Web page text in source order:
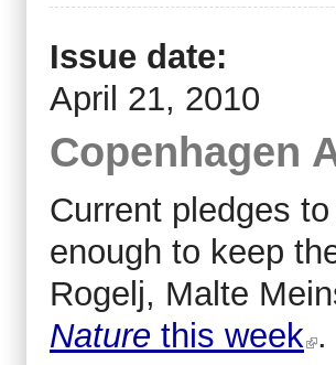
Issue date:
April 21, 2010
Copenhagen
Current pledges
enough to keep
Rogelj, Malte
Nature this week .